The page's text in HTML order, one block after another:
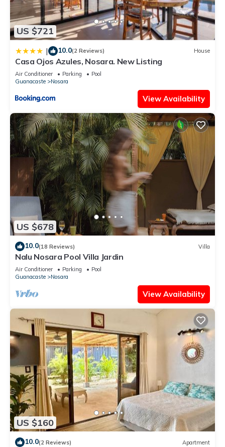
US $721
| 10.0(2 Reviews) House
Casa Ojos Azules, Nosara. New Listing
Air Conditioner Parking
Pool
Guanacaste
Nosara
View Availability
US $678
10.0(18 Reviews) Villa
Nalu Nosara Pool Villa Jardin
Air Conditioner Parking
Pool
Guanacaste
Nosara
View Availability
US $160
10.0(2 Reviews) Apartment